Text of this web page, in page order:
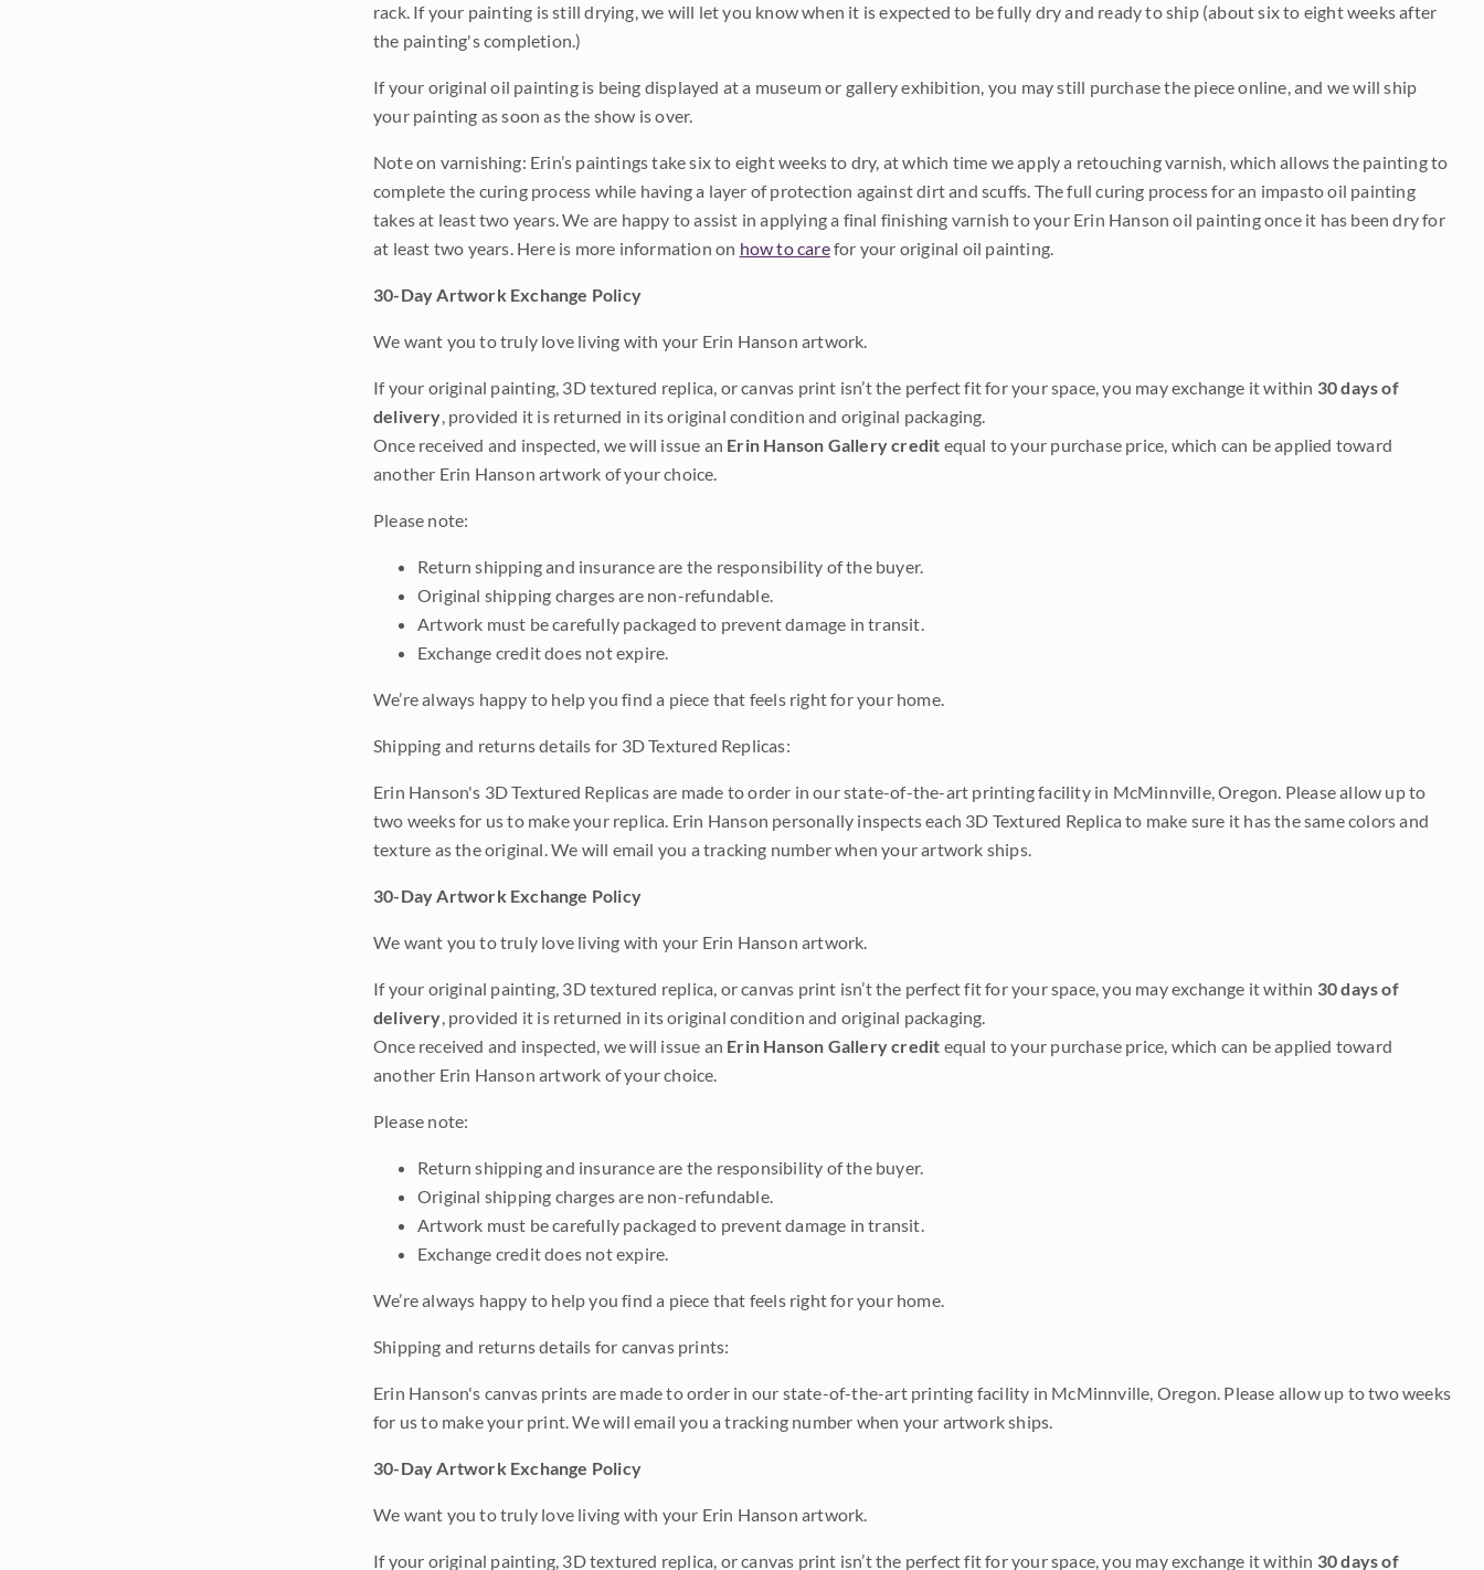
rack. If your painting is still drying, we will let you know when it is expected to be fully dry and ready to ship (about six to eight weeks after
the painting's completion.)
If your original oil painting is being displayed at a museum or gallery exhibition, you may still purchase the piece online, and we will ship
your painting as soon as the show is over.
Note on varnishing: Erin’s paintings take six to eight weeks to dry, at which time we apply a retouching varnish, which allows the painting to
complete the curing process while having a layer of protection against dirt and scuffs. The full curing process for an impasto oil painting
takes at least two years. We are happy to assist in applying a final finishing varnish to your Erin Hanson oil painting once it has been dry for
at least two years. Here is more information on how to carefor your original oil painting.
30-Day Artwork Exchange Policy
We want you to truly love living with your Erin Hanson artwork.
If your original painting, 3D textured replica, or canvas print isn’t the perfect fit for your space, you may exchange it within 30 days of
delivery, provided it is returned in its original condition and original packaging.
Once received and inspected, we will issue an Erin Hanson Gallery credit equal to your purchase price, which can be applied toward
another Erin Hanson artwork of your choice.
Please note:
Return shipping and insurance are the responsibility of the buyer.
Original shipping charges are non-refundable.
Artwork must be carefully packaged to prevent damage in transit.
Exchange credit does not expire.
We’re always happy to help you find a piece that feels right for your home.
Shipping and returns details for 3D Textured Replicas:
Erin Hanson's 3D Textured Replicas are made to order in our state-of-the-art printing facility in McMinnville, Oregon. Please allow up to
two weeks for us to make your replica. Erin Hanson personally inspects each 3D Textured Replica to make sure it has the same colors and
texture as the original. We will email you a tracking number when your artwork ships.
30-Day Artwork Exchange Policy
We want you to truly love living with your Erin Hanson artwork.
If your original painting, 3D textured replica, or canvas print isn’t the perfect fit for your space, you may exchange it within 30 days of
delivery, provided it is returned in its original condition and original packaging.
Once received and inspected, we will issue an Erin Hanson Gallery credit equal to your purchase price, which can be applied toward
another Erin Hanson artwork of your choice.
Please note:
Return shipping and insurance are the responsibility of the buyer.
Original shipping charges are non-refundable.
Artwork must be carefully packaged to prevent damage in transit.
Exchange credit does not expire.
We’re always happy to help you find a piece that feels right for your home.
Shipping and returns details for canvas prints:
Erin Hanson's canvas prints are made to order in our state-of-the-art printing facility in McMinnville, Oregon. Please allow up to two weeks
for us to make your print. We will email you a tracking number when your artwork ships.
30-Day Artwork Exchange Policy
We want you to truly love living with your Erin Hanson artwork.
If your original painting, 3D textured replica, or canvas print isn’t the perfect fit for your space, you may exchange it within 30 days of